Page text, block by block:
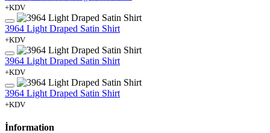
+KDV
3964 Light Draped Satin Shirt
+KDV
3964 Light Draped Satin Shirt
+KDV
3964 Light Draped Satin Shirt
+KDV
İnformation